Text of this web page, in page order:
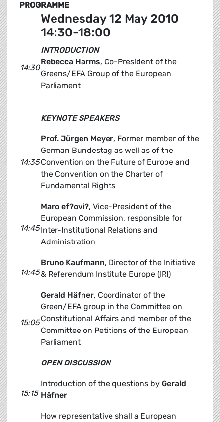
PROGRAMME
Wednesday 12 May 2010
14:30-18:00
14:30
INTRODUCTION
Rebecca Harms, Co-President of the
Greens/EFA Group of the European
Parliament
KEYNOTE SPEAKERS
14:35
Prof. Jürgen Meyer, Former member of the
German Bundestag as well as of the
Convention on the Future of Europe and
the Convention on the Charter of
Fundamental Rights
14:45
Maro ef?ovi?, Vice-President of the
European Commission, responsible for
Inter-Institutional Relations and
Administration
14:45
Bruno Kaufmann, Director of the Initiative
& Referendum Institute Europe (IRI)
15:05
Gerald Häfner, Coordinator of the
Green/EFA group in the Committee on
Constitutional Affairs and member of the
Committee on Petitions of the European
Parliament
OPEN DISCUSSION
15:15
Introduction of the questions by Gerald
Häfner
How representative shall a European